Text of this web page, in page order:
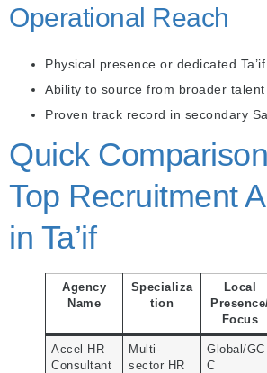
Operational Reach
Physical presence or dedicated
Ability to source from broader
Proven track record in secondary
Quick
Top Recruitment
in Ta’if
Agency
Name
Specializa
tion
Local
Focus
Accel HR
Consultant
Multi-
sector HR
Global/GC
C